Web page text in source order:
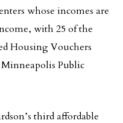
whose incomes are
with 25 of the
Housing Vouchers
Public
third affordable